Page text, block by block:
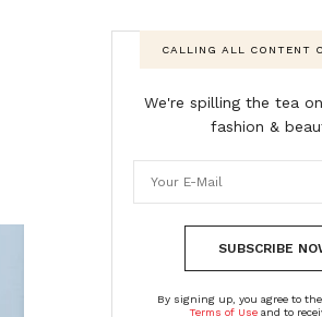
CALLING ALL CONTENT
We're spilling the tea
fashion &
SUBSCRIBE
By signing up, you agree to the
Terms of Useand to